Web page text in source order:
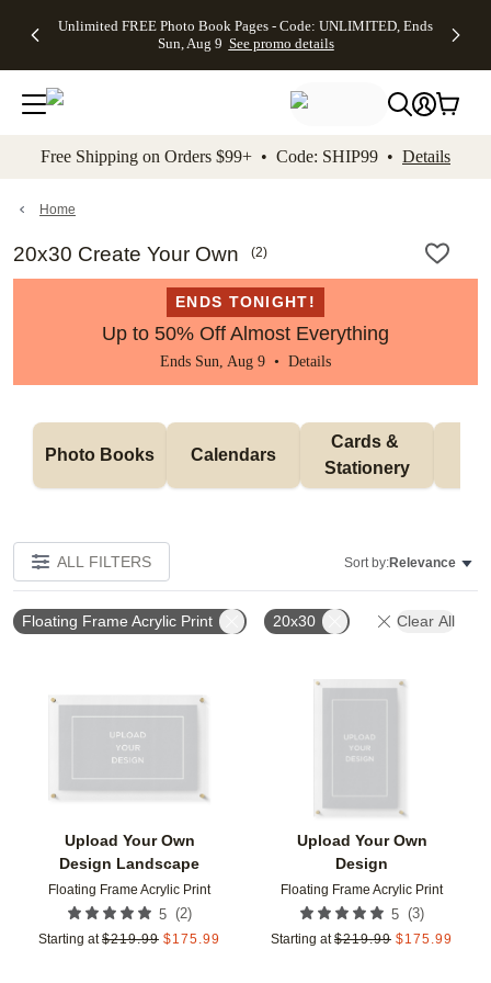
to main content Skip to footer Accessibility
Unlimited FREE Photo Book Pages - Code: UNLIMITED, Ends
Sun, Aug 9 See promo details
Off Almost
- No code
needed,
Ends Sun,
details
Cards + FREE
Addressing -
Code:
ADDRESSING,
details
Photo
FREE
Shipping -
Code:
Aug 9
details
Shipping
Orders
$99+ -
Code:
promo
All
Free Shipping on Orders $99+ • Code: SHIP99 • Details
Home
20x30 Create Your Own (2)
ENDS TONIGHT!
Up to 50% Off Almost Everything
Ends Sun, Aug 9 • Details
Photo Books Calendars
Cards &
Stationery
ALL FILTERS Sort by:Relevance
Floating Frame Acrylic Print 20x30 Clear All
Upload Your Own
Design Landscape
Floating Frame Acrylic Print
5 (2)
Starting at $219.99 $175.99
Upload Your Own
Design
Floating Frame Acrylic Print
5 (3)
Starting at $219.99 $175.99